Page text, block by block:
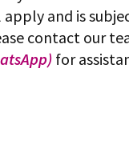
and is
contact our
for